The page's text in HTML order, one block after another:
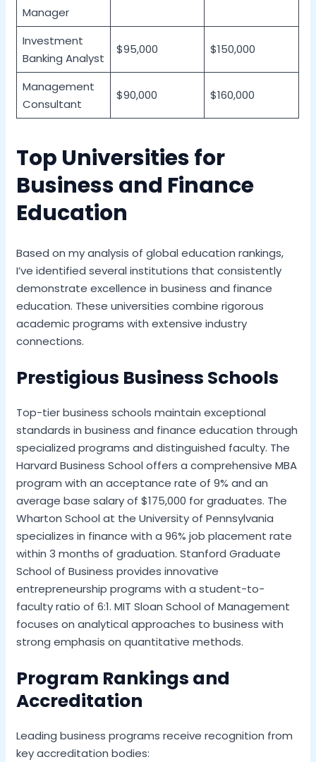
Manager
Investment
Banking Analyst
$95,000 $150,000
Management
Consultant
$90,000 $160,000
Top Universities for
Business and Finance
Education
Based on my analysis of global education rankings,
I’ve identified several institutions that consistently
demonstrate excellence in business and finance
education. These universities combine rigorous
academic programs with extensive industry
connections.
Prestigious Business Schools
Top-tier business schools maintain exceptional
standards in business and finance education through
specialized programs and distinguished faculty. The
Harvard Business School offers a comprehensive MBA
program with an acceptance rate of 9% and an
average base salary of $175,000 for graduates. The
Wharton School at the University of Pennsylvania
specializes in finance with a 96% job placement rate
within 3 months of graduation. Stanford Graduate
School of Business provides innovative
entrepreneurship programs with a student-to-
faculty ratio of 6:1. MIT Sloan School of Management
focuses on analytical approaches to business with
strong emphasis on quantitative methods.
Program Rankings and
Accreditation
Leading business programs receive recognition from
key accreditation bodies: